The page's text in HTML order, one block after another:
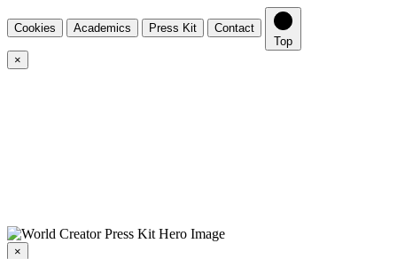
Cookies Academics Press Kit
Contact
Top
×
×